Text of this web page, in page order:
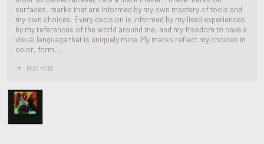
surfaces, marks that are informed by my own mastery of tools and
my own choices. Every decision is informed by my lived experiences,
by my references of the world around me, and my freedom to have a
visual language that is uniquely mine. My marks reflect my choices in
color, form,...
READ MORE